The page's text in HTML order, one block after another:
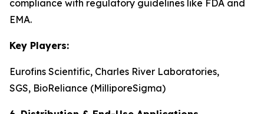
compliance with regulatory guidelines like FDA and
EMA.
Key Players:
Eurofins Scientific, Charles River Laboratories,
SGS, BioReliance (MilliporeSigma)